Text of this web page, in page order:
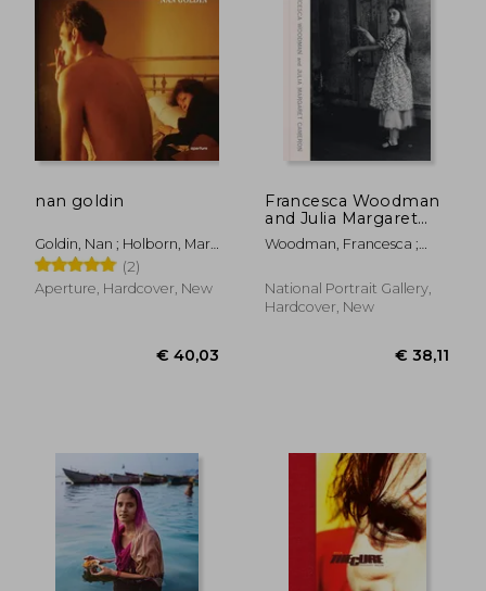
€ 37,73
nan goldin
Goldin, Nan ; Holborn, Mark
; Heiferman, Marvin
(2)
Aperture, Hardcover, New
Francesca Woodman
and Julia Margaret
Cameron: Portraits to
Dream in
Woodman, Francesca ;
Woodman, Francesca
National Portrait Gallery,
Hardcover, New